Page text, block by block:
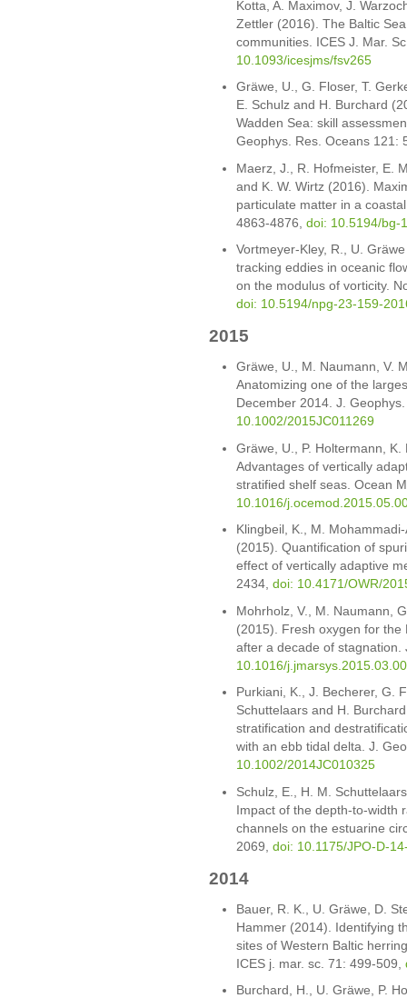
Kotta, A. Maximov, J.
Zettler (2016). The Baltic
communities. ICES J. Mar.
10.1093/icesjms/fsv265
Gräwe, U., G. Floser, T.
E. Schulz and H. Burchard
Wadden Sea: skill
Geophys. Res. Oceans 121:
Maerz, J., R. Hofmeister, E.
and K. W. Wirtz (2016).
particulate matter in a
4863-4876, doi: 10.5194/bg-
Vortmeyer-Kley, R., U.
tracking eddies in oceanic
on the modulus of vorticity.
doi: 10.5194/npg-23-159-
2015
Gräwe, U., M. Naumann, V.
Anatomizing one of the
December 2014. J.
10.1002/2015JC011269
Gräwe, U., P. Holtermann,
Advantages of vertically
stratified shelf seas. Ocean
10.1016/
Klingbeil, K., M.
(2015). Quantification of
effect of vertically adaptive
2434, doi: 10.4171/OWR/
Mohrholz, V., M. Naumann,
(2015). Fresh oxygen for the
after a decade of
10.1016/
Purkiani, K., J. Becherer, G.
Schuttelaars and H.
stratification and
with an ebb tidal delta. J.
10.1002/2014JC010325
Schulz, E., H. M.
Impact of the depth-to-width
channels on the estuarine
2069, doi: 10.1175/JPO-D-
2014
Bauer, R. K., U. Gräwe, D.
Hammer (2014). Identifying
sites of Western Baltic
ICES j. mar. sc. 71: 499-509,
Burchard, H., U. Gräwe, P.